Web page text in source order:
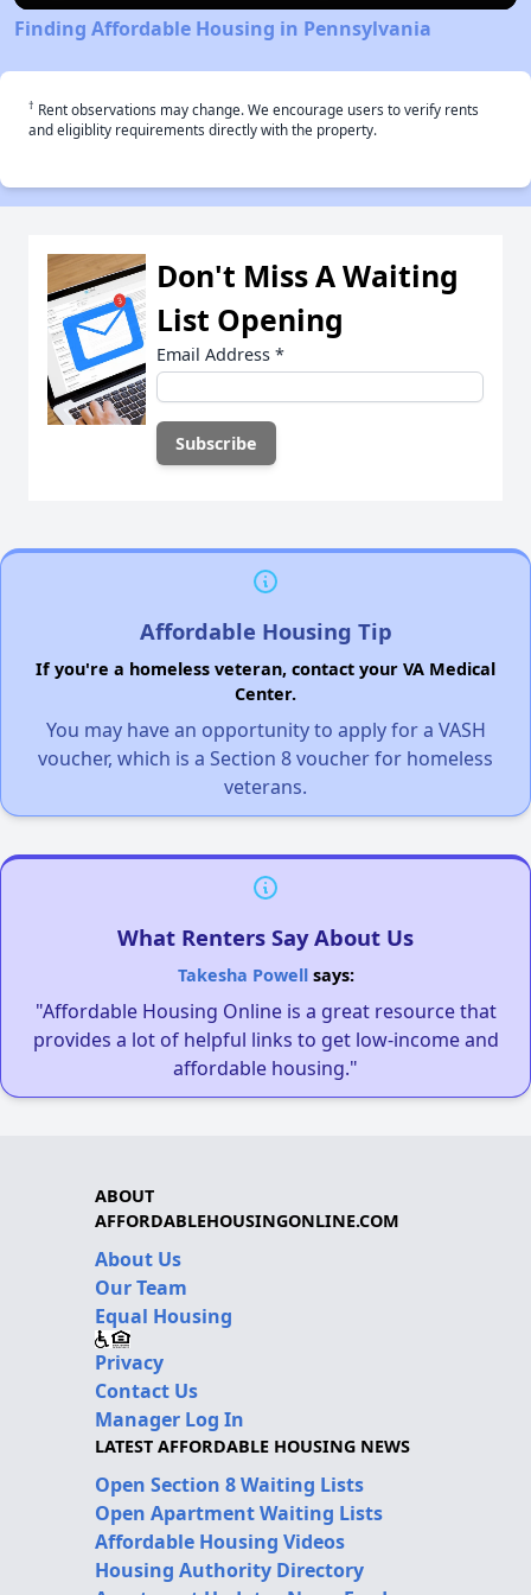
Finding Affordable Housing in Pennsylvania
† Rent observations may change. We encourage users to verify rents
and eligiblity requirements directly with the property.
Don't Miss A Waiting
List Opening
Email Address *
Affordable Housing Tip
If you're a homeless veteran, contact your VA Medical
Center.
You may have an opportunity to apply for a VASH
voucher, which is a Section 8 voucher for homeless
veterans.
What Renters Say About Us
Takesha Powellsays:
"Affordable Housing Online is a great resource that
provides a lot of helpful links to get low-income and
affordable housing."
ABOUT
AFFORDABLEHOUSINGONLINE.COM
About Us
Our Team
Equal Housing
Privacy
Contact Us
Manager Log In
LATEST AFFORDABLE HOUSING NEWS
Open Section 8 Waiting Lists
Open Apartment Waiting Lists
Affordable Housing Videos
Housing Authority Directory